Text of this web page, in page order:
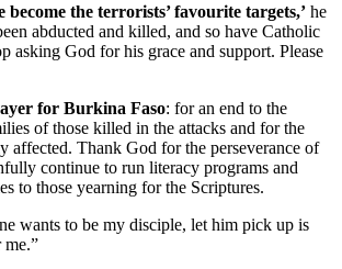
become the terrorists’ favourite targets,’ he
abducted and killed, and so have Catholic
asking God for his grace and support. Please
for Burkina Faso: for an end to the
of those killed in the attacks and for the
affected. Thank God for the perseverance of
continue to run literacy programs and
to those yearning for the Scriptures.
wants to be my disciple, let him pick up is
me.”